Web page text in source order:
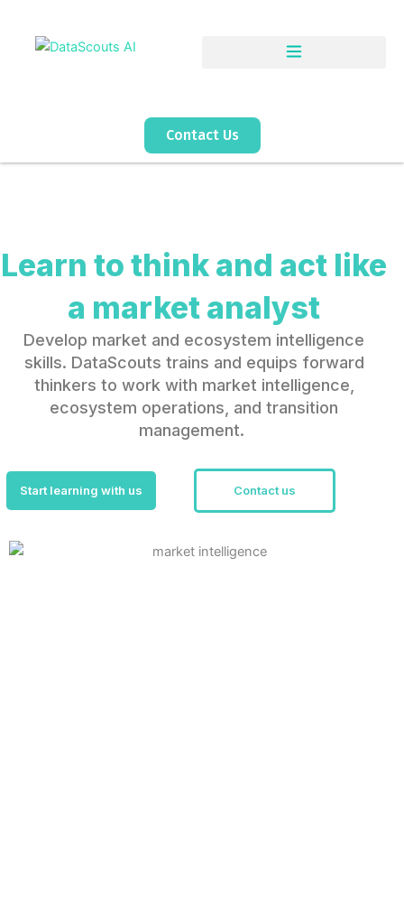
content
Contact Us
Learn to think and act like
a market analyst
Develop market and ecosystem intelligence
skills. DataScouts trains and equips forward
thinkers to work with market intelligence,
ecosystem operations, and transition
management.
Start learning with us Contact us